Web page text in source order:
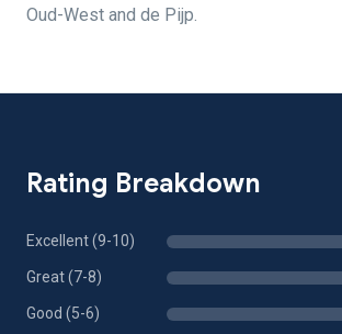
Oud-West and de Pijp.
Rating Breakdown
Excellent (9-10)
Great (7-8)
Good (5-6)